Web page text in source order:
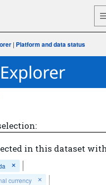
| Platform and data status
in this dataset
currency